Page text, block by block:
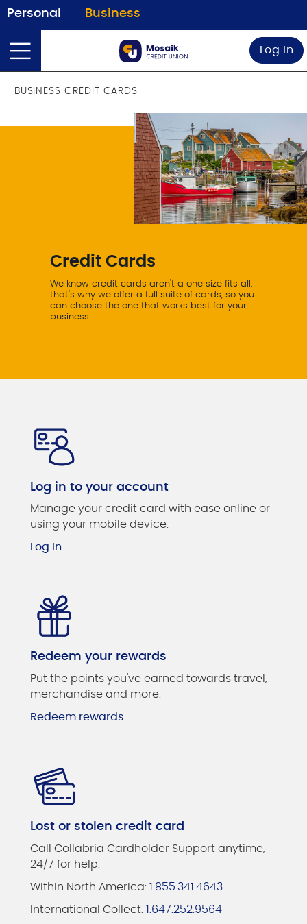
Personal Business
Log In
BUSINESS CREDIT CARDS
Credit Cards
We know credit cards aren't a one size fits all,
that's why we offer a full suite of cards, so you
can choose the one that works best for your
business.
Log in to your account
Manage your credit card with ease online or
using your mobile device.
Log in
Redeem your rewards
Put the points you've earned towards travel,
merchandise and more.
Redeem rewards
Lost or stolen credit card
Call Collabria Cardholder Support anytime,
24/7 for help.
Within North America: 1.855.341.4643
International Collect: 1.647.252.9564